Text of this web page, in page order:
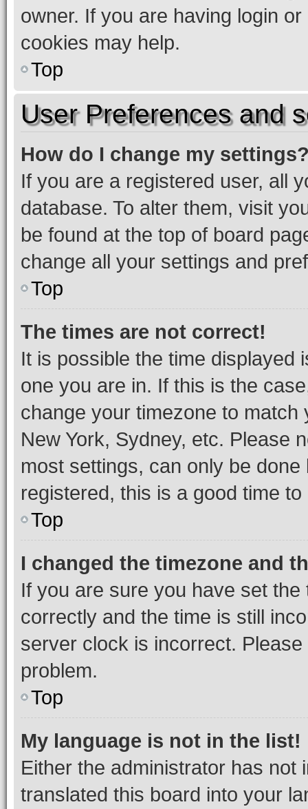
owner. If you are having login
cookies may help.
Top
User Preferences and
How do I change my
If you are a registered user, all
database. To alter them, visit
be found at the top of board
change all your settings and
Top
The times are not correct!
It is possible the time displayed
one you are in. If this is the
change your timezone to
New York, Sydney, etc. Please
most settings, can only be
registered, this is a good time to
Top
I changed the timezone and
If you are sure you have set
correctly and the time is still
server clock is incorrect.
problem.
Top
My language is not in the list!
Either the administrator has not
translated this board into your